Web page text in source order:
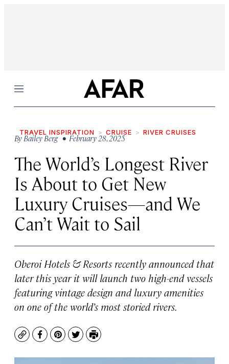
Menu
TRAVEL INSPIRATION CRUISE RIVER CRUISES
ByBailey Berg• February 28, 2025
The World’s Longest River
Is About to Get New
Luxury Cruises—and We
Can’t Wait to Sail
Oberoi Hotels & Resorts recently announced that
later this year it will launch two high-end vessels
featuring vintage design and luxury amenities
on one of the world’s most storied rivers.
CopyFacebook
Pinterest
TwitterPrint